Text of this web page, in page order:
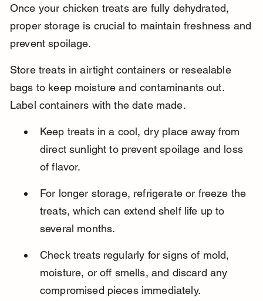
Once your chicken treats are fully dehydrated,
proper storage is crucial to maintain freshness and
prevent spoilage.
Store treats in airtight containers or resealable
bags to keep moisture and contaminants out.
Label containers with the date made.
Keep treats in a cool, dry place away from
direct sunlight to prevent spoilage and loss
of flavor.
For longer storage, refrigerate or freeze the
treats, which can extend shelf life up to
several months.
Check treats regularly for signs of mold,
moisture, or off smells, and discard any
compromised pieces immediately.